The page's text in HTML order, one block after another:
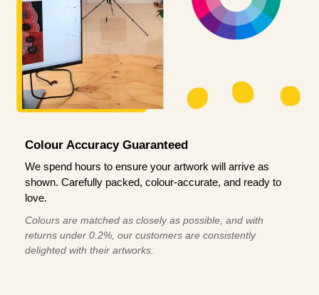
Colour Accuracy Guaranteed
We spend hours to ensure your artwork will arrive as
shown. Carefully packed, colour-accurate, and ready to
love.
Colours are matched as closely as possible, and with
returns under 0.2%, our customers are consistently
delighted with their artworks.